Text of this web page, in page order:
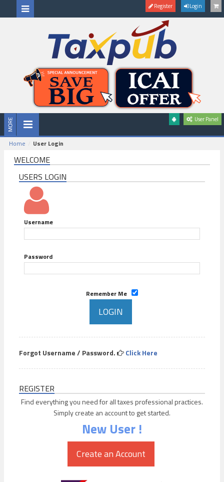
Register Login
User Panel
Home User Login
WELCOME
USERS LOGIN
Username
Password
Remember Me
Forgot Username / Password. Click Here
REGISTER
Find everything you need for all taxes professional practices.
Simply create an account to get started.
New User !